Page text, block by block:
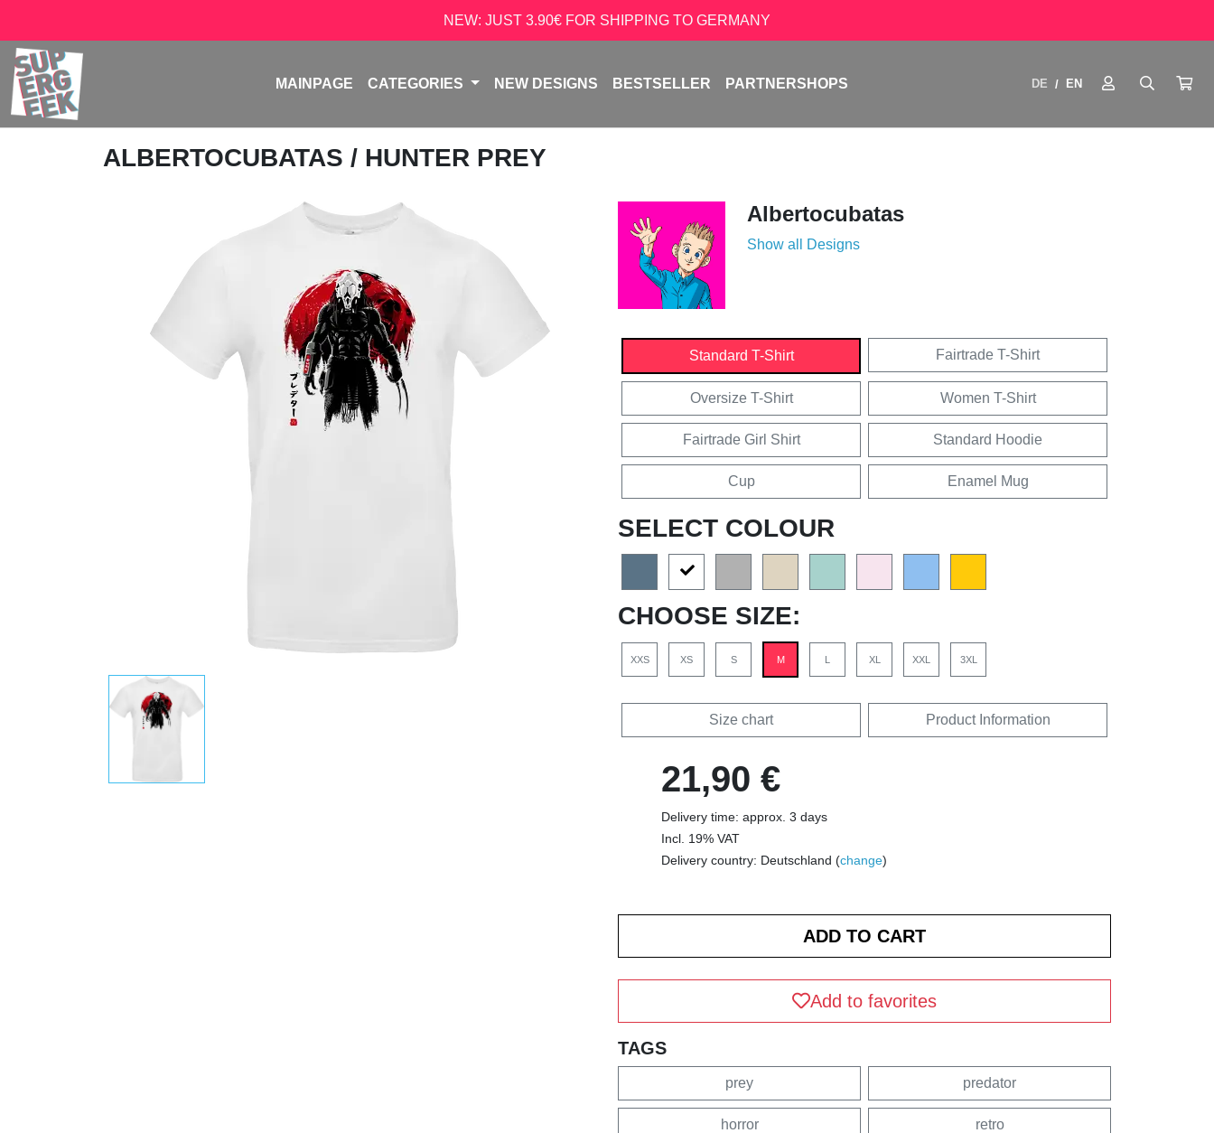
NEW: JUST 3.90€ FOR SHIPPING TO GERMANY
MAINPAGE CATEGORIES NEW DESIGNS BESTSELLER PARTNERSHOPS DE / EN
ALBERTOCUBATAS / HUNTER PREY
Albertocubatas
Show all Designs
Standard T-Shirt Fairtrade T-Shirt
Oversize T-Shirt Women T-Shirt
Fairtrade Girl Shirt Standard Hoodie
Cup Enamel Mug
SELECT COLOUR
CHOOSE SIZE:
XXS XS S M L XL XXL 3XL
Size chart Product Information
21,90 €
Delivery time: approx. 3 days
Incl. 19% VAT
Delivery country: Deutschland (change)
Add to favorites
TAGS
prey predator
horror retro